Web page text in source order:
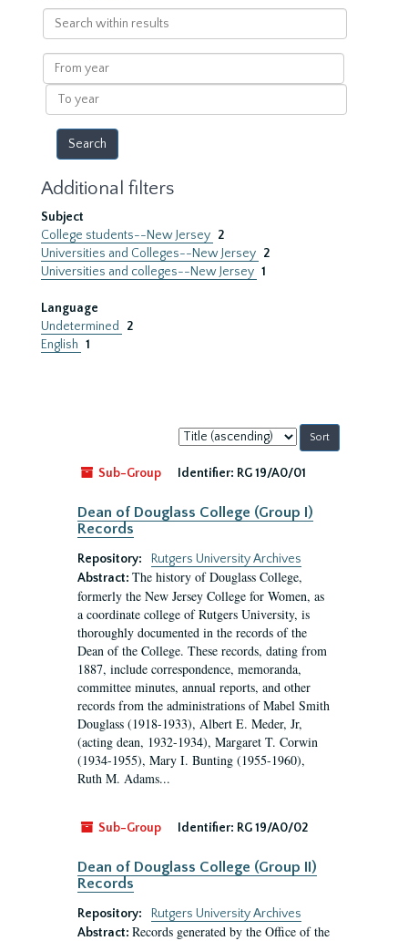
Search
within
results
From
year
To
year
Additional filters
Subject
College students--New Jersey 2
Universities and Colleges--New Jersey 2
Universities and colleges--New Jersey 1
Language
Undetermined
2
English 1
Sort
by:
Sub-Group
Identifier: RG 19/A0/01
Dean of Douglass College (Group I)
Records
Repository:
Rutgers University Archives
Abstract: The history of Douglass College,
formerly the New Jersey College for Women, as
a coordinate college of Rutgers University, is
thoroughly documented in the records of the
Dean of the College. These records, dating from
1887, include correspondence, memoranda,
committee minutes, annual reports, and other
records from the administrations of Mabel Smith
Douglass (1918-1933), Albert E. Meder, Jr,
(acting dean, 1932-1934), Margaret T. Corwin
(1934-1955), Mary I. Bunting (1955-1960),
Ruth M. Adams...
Sub-Group Identifier: RG 19/A0/02
Dean of Douglass College (Group II)
Records
Repository:
Rutgers University Archives
Abstract: Records generated by the Office of the